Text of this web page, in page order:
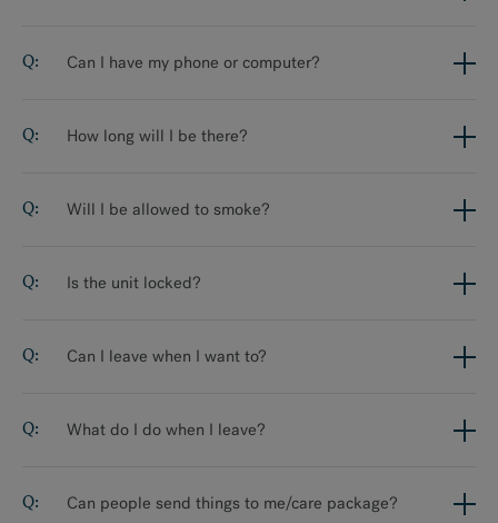
Can I have my phone or computer?
How long will I be there?
Will I be allowed to smoke?
Is the unit locked?
Can I leave when I want to?
What do I do when I leave?
Can people send things to me/care package?